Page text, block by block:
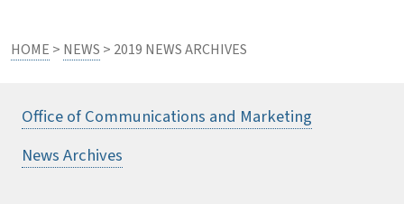
HOME > NEWS > 2019 NEWS ARCHIVES
Office of Communications and Marketing
News Archives